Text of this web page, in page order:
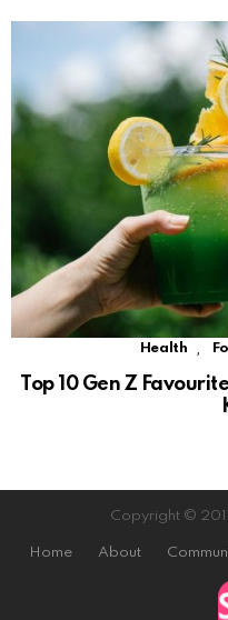
Health
Top 10 Gen Z
Copyright ©
Home About